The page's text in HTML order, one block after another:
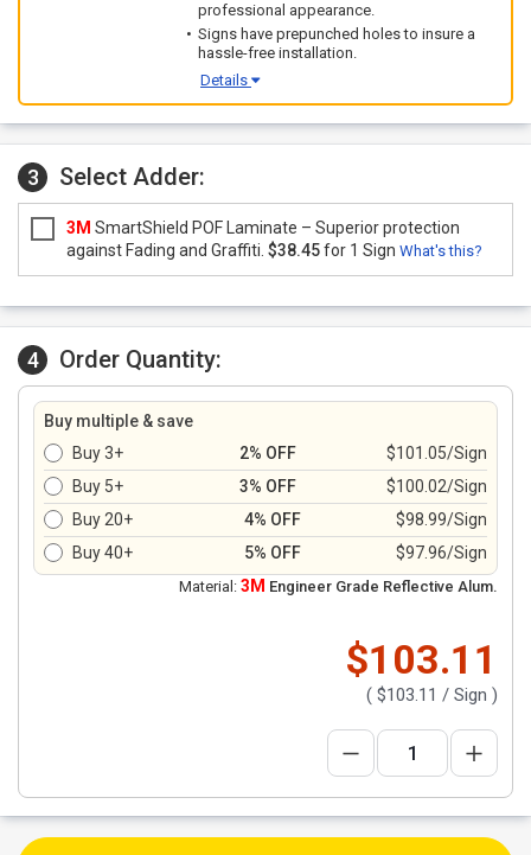
professional appearance.
Signs have prepunched holes to insure a
hassle-free installation.
Details
3 Select Adder:
3M SmartShield POF Laminate – Superior protection
against Fading and Graffiti. $38.45for 1 Sign What's this?
4 Order Quantity:
Buy multiple & save
Buy 3+
2% OFF
$101.05/Sign
Buy 5+
3% OFF
$100.02/Sign
Buy 20+
4% OFF
$98.99/Sign
Buy 40+
5% OFF $97.96/Sign
Material: 3M Engineer Grade Reflective Alum.
$103.11
( $103.11 / Sign )